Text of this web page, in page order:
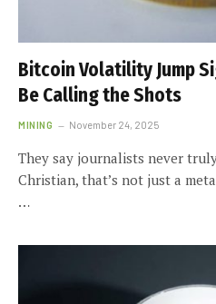
Bitcoin Volatility Jump
Be Calling the Shots
MINING November 24, 2025
They say journalists never
Christian, that’s not just a
…